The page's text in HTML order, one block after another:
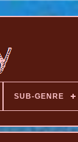
SUB-GENRE